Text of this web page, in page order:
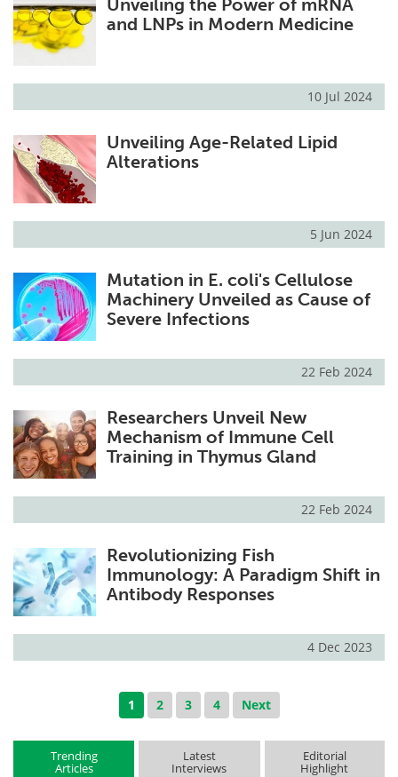
Unveiling the Power of mRNA
and LNPs in Modern Medicine
10 Jul 2024
Unveiling Age-Related Lipid
Alterations
5 Jun 2024
Mutation in E. coli's Cellulose
Machinery Unveiled as Cause of
Severe Infections
22 Feb 2024
Researchers Unveil New
Mechanism of Immune Cell
Training in Thymus Gland
22 Feb 2024
Revolutionizing Fish
Immunology: A Paradigm Shift in
Antibody Responses
4 Dec 2023
1 2 3 4 Next
Trending
Articles
Latest
Interviews
Editorial
Highlight